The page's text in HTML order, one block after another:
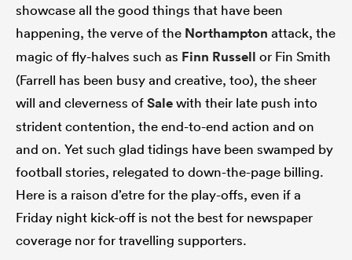
showcase all the good things that have been
happening, the verve of the Northampton attack, the
magic of fly-halves such as Finn Russell or Fin Smith
(Farrell has been busy and creative, too), the sheer
will and cleverness ofSalewith their late push into
strident contention, the end-to-end action and on
and on. Yet such glad tidings have been swamped by
football stories, relegated to down-the-page billing.
Here is a raison d’etre for the play-offs, even if a
Friday night kick-off is not the best for newspaper
coverage nor for travelling supporters.